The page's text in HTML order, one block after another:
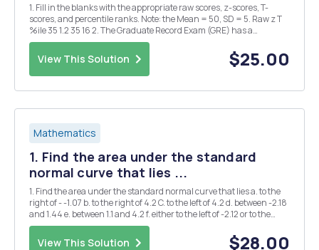
1. Fill in the blanks with the appropriate raw scores, z-scores, T-
scores, and percentile ranks. Note: the Mean = 50, SD = 5. Raw z T
%ile 35 1.2 35 16 2. The Graduate Record Exam (GRE) has a
combined verbal and quantitative mean of 1000 and a standard
deviation of 200. Scores range f...
View This Solution $25.00
Mathematics
1. Find the area under the standard
normal curve that lies ...
1. Find the area under the standard normal curve that lies a. to the
right of - -1.07 b. to the right of 4.2 C. to the left of 4.2 d. between -2.18
and 1.44 e. between 1.1 and 4.2 f. either to the left of -2.12 or to the
right of 1.67 g. either to the left of 0.63 or to the right of 1...
View This Solution $28.00